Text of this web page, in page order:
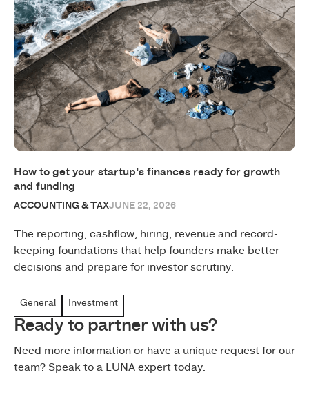
How to get your startup’s finances ready for growth
and funding
ACCOUNTING & TAXJUNE 22, 2026
The reporting, cashflow, hiring, revenue and record-
keeping foundations that help founders make better
decisions and prepare for investor scrutiny.
General Investment
Ready to partner with us?
Need more information or have a unique request for our
team? Speak to a LUNA expert today.